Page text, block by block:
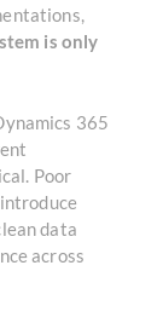
is only
365
Poor
data
across